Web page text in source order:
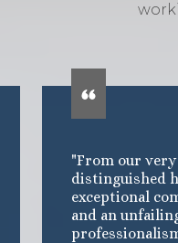
"From our
distinguished
exceptional
and an